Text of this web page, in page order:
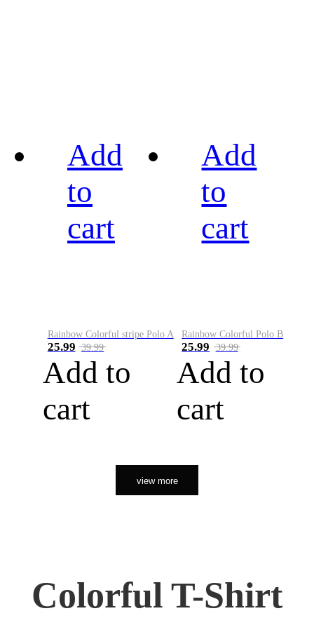
Add
to
cart
Rainbow Colorful stripe Polo A
25.99 39.99
Add to
cart
Add
to
cart
Rainbow Colorful Polo B
25.99 39.99
Add to
cart
view more
Colorful T-Shirt